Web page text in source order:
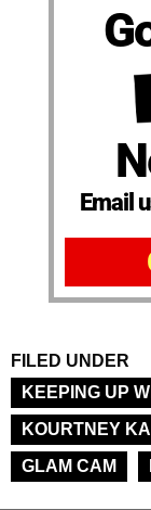
Email
FILED UNDER
KEEPING UP
KOURTNEY
GLAM CAM